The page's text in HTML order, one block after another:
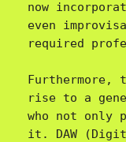
now
even
required
rise to a
who not only
it. DAW